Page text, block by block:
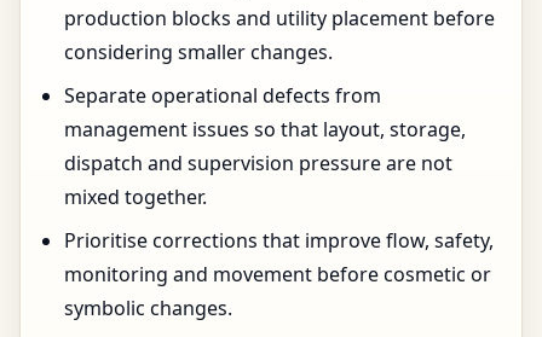
production blocks and utility placement before
considering smaller changes.
Separate operational defects from
management issues so that layout, storage,
dispatch and supervision pressure are not
mixed together.
Prioritise corrections that improve flow, safety,
monitoring and movement before cosmetic or
symbolic changes.